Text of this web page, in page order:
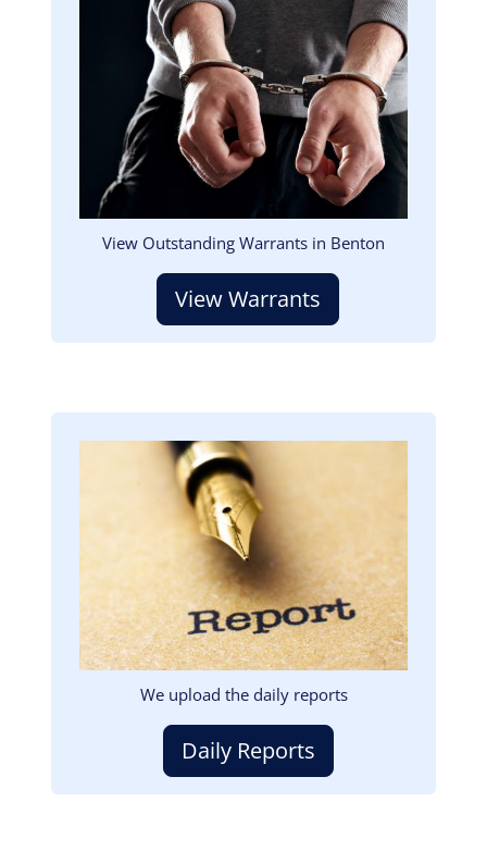
View Outstanding Warrants in Benton
View Warrants
We upload the daily reports
Daily Reports